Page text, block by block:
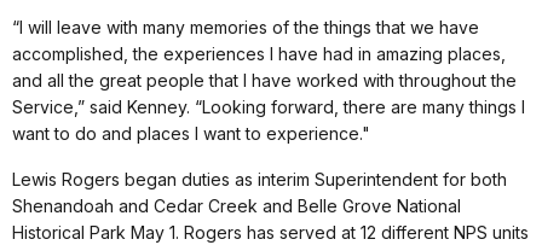
“I will leave with many memories of the things that we have
accomplished, the experiences I have had in amazing places,
and all the great people that I have worked with throughout the
Service,” said Kenney. “Looking forward, there are many things I
want to do and places I want to experience."
Lewis Rogers began duties as interim Superintendent for both
Shenandoah and Cedar Creek and Belle Grove National
Historical Park May 1. Rogers has served at 12 different NPS units